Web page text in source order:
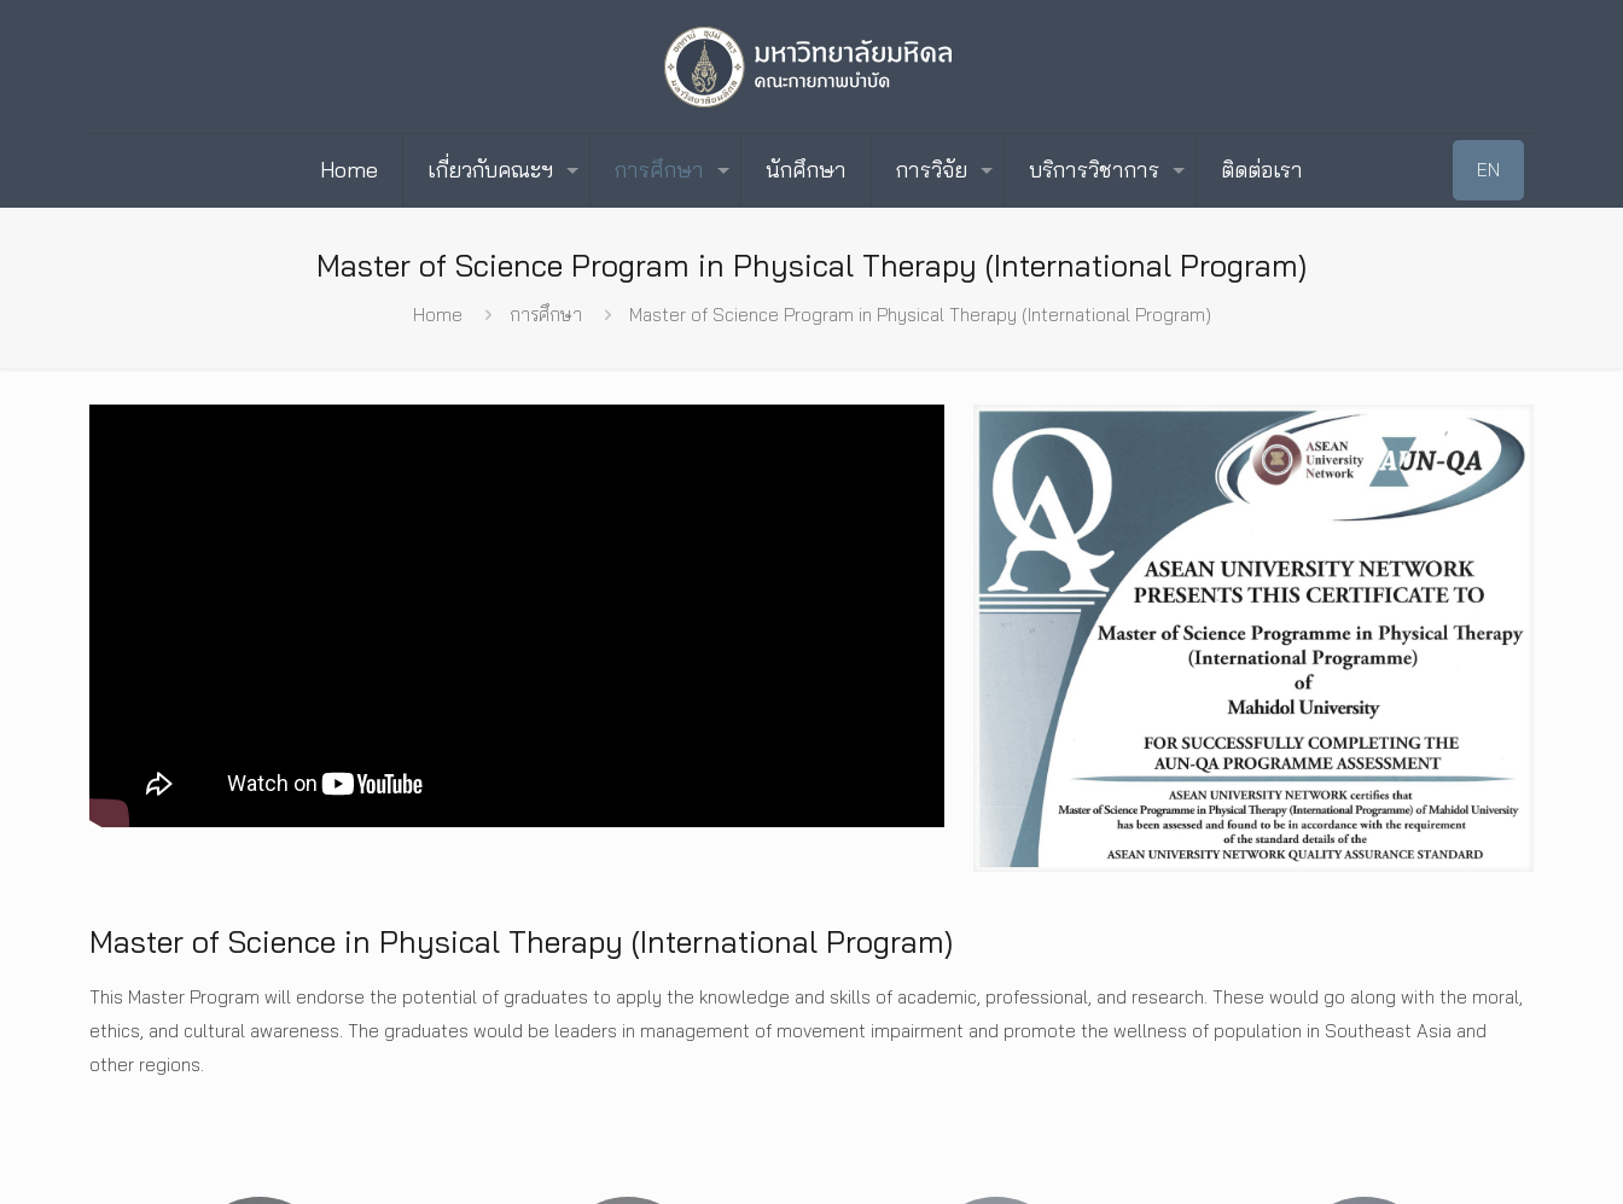
Home เกี่ยวกับคณะฯ การศึกษา นักศึกษา การวิจัย บริการวิชาการ ติดต่อเรา EN
Master of Science Program in Physical Therapy (International Program)
Home การศึกษา Master of Science Program in Physical Therapy (International Program)
Master of Science in Physical Therapy (International Program)
This Master Program will endorse the potential of graduates to apply the knowledge and skills of academic, professional, and research. These would go along with the moral,
ethics, and cultural awareness. The graduates would be leaders in management of movement impairment and promote the wellness of population in Southeast Asia and
other regions.